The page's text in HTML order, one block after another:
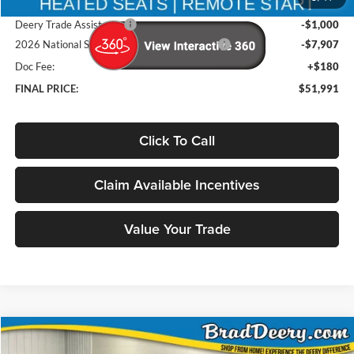
Brad's Price:
$60,718
Deery Trade Assistance
-$1,000
2026 National Standalone 12% Below MSRP
-$7,907
Doc Fee:
+$180
FINAL PRICE:
$51,991
Click To Call
Claim Available Incentives
Value Your Trade
Big Horn/Lone Star
Window Sticker
Compare Vehicle